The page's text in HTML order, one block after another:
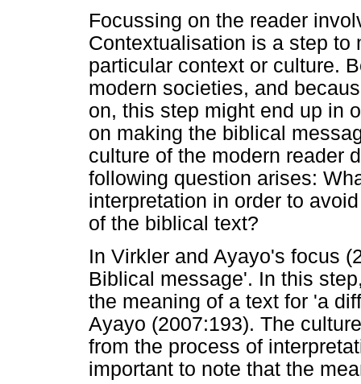
Focussing on the reader
Contextualisation is a step to
particular context or culture.
modern societies, and
on, this step might end up in
on making the biblical
culture of the modern reader
following question arises:
interpretation in order to
of the biblical text?
In Virkler and Ayayo's focus
Biblical message'. In this
the meaning of a text for 'a
Ayayo (2007:193). The
from the process of
important to note that the